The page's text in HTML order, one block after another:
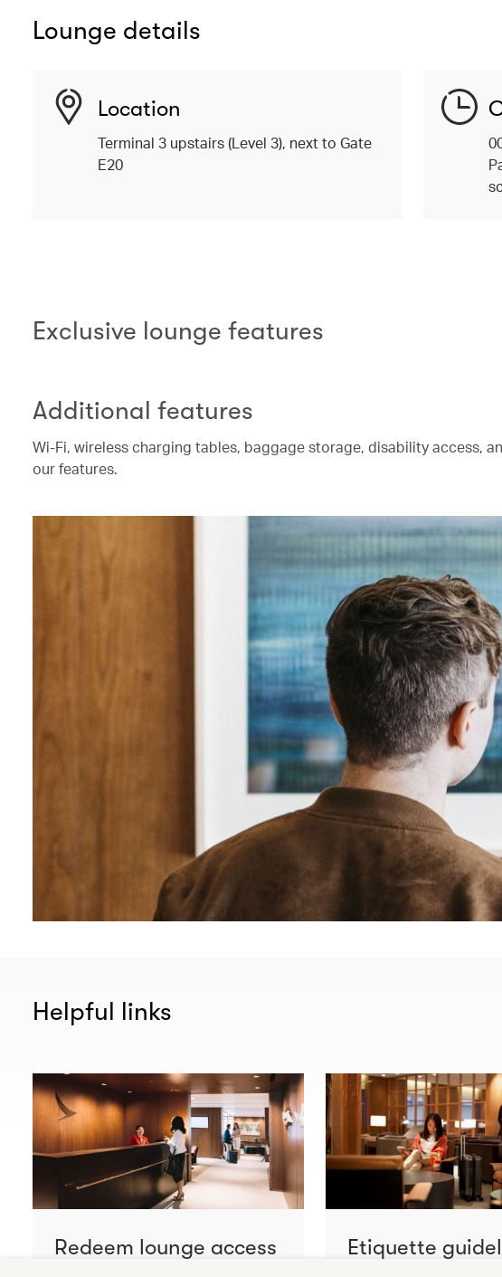
Lounge details
Location
Terminal 3 upstairs (Level 3), next to Gate
E20
Exclusive lounge features
Additional features
Wi-Fi, wireless charging tables, baggage storage, disability access,
our features.
Helpful links
Redeem lounge access Etiquette